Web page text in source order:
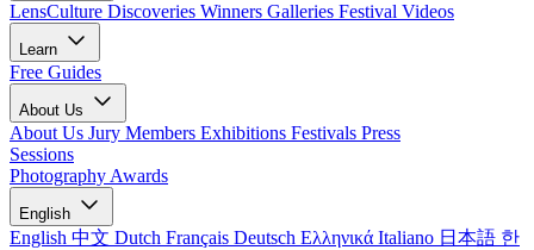
LensCulture Discoveries Winners Galleries Festival Videos
Learn
Free Guides
About Us
About Us Jury Members Exhibitions Festivals Press
Sessions
Photography Awards
English
English 中文 Dutch Français Deutsch Ελληνικά Italiano 日本語 한